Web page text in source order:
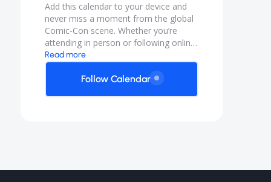
Add this calendar to your device and
never miss a moment from the global
Comic-Con scene. Whether you’re
attending in person or following online,
the Global Comicon Calendar is your
backstage pass to geekdom around
the globe.
Read more
Follow Calendar